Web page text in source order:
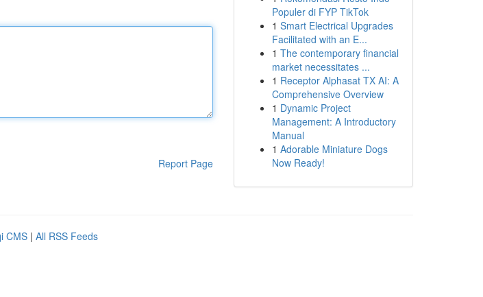
Report Page
Populer di FYP TikTok
1 Smart Electrical Upgrades
Facilitated with an E...
1 The contemporary financial
market necessitates ...
1 Receptor Alphasat TX AI: A
Comprehensive Overview
1 Dynamic Project
Management: A Introductory
Manual
1 Adorable Miniature Dogs
Now Ready!
CMS | All RSS Feeds